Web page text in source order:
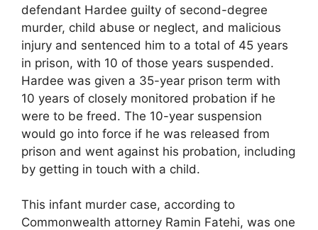
defendant Hardee guilty of second-degree
murder, child abuse or neglect, and malicious
injury and sentenced him to a total of 45 years
in prison, with 10 of those years suspended.
Hardee was given a 35-year prison term with
10 years of closely monitored probation if he
were to be freed. The 10-year suspension
would go into force if he was released from
prison and went against his probation, including
by getting in touch with a child.
This infant murder case, according to
Commonwealth attorney Ramin Fatehi, was one